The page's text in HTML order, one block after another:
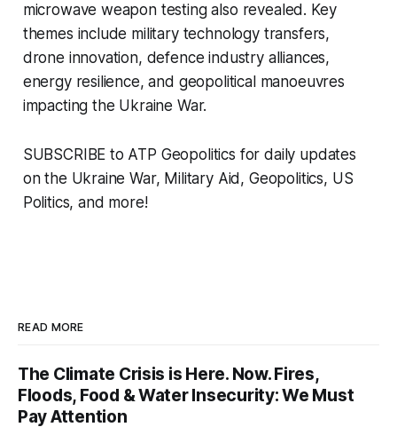
microwave weapon testing also revealed. Key
themes include military technology transfers,
drone innovation, defence industry alliances,
energy resilience, and geopolitical manoeuvres
impacting the Ukraine War.
SUBSCRIBE to ATP Geopolitics for daily updates
on the Ukraine War, Military Aid, Geopolitics, US
Politics, and more!
READ MORE
The Climate Crisis is Here. Now. Fires,
Floods, Food & Water Insecurity: We Must
Pay Attention